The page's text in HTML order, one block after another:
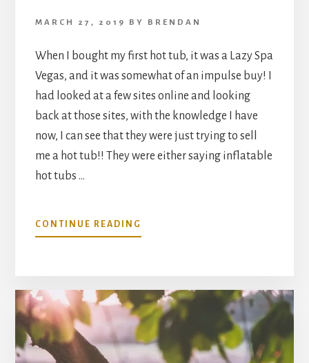
MARCH 27, 2019 BY BRENDAN
When I bought my first hot tub, it was a Lazy Spa
Vegas, and it was somewhat of an impulse buy! I
had looked at a few sites online and looking
back at those sites, with the knowledge I have
now, I can see that they were just trying to sell
me a hot tub!! They were either saying inflatable
hot tubs …
CONTINUE READING
INFLATABLE
REGULAR
SOLID
HOT
TUBS;
PROS